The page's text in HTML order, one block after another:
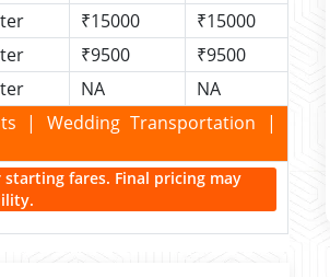
₹15000
₹15000
₹9500
₹9500
NA
NA
| Wedding Transportation |
fares. Final pricing may